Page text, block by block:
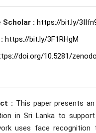
Scholar : https://bit.ly/
https://bit.ly/3F1RHgM
doi.org/10.5281/
: This paper presents
in Sri Lanka to
uses face recognition